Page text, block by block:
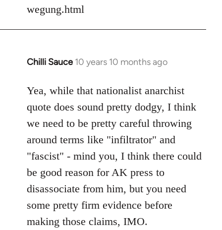
wegung.html
Chilli Sauce 10 years 10 months ago
In
to
Welcome
by
libcom.org
Yea, while that nationalist anarchist
quote does sound pretty dodgy, I think
we need to be pretty careful throwing
around terms like "infiltrator" and
"fascist" - mind you, I think there could
be good reason for AK press to
disassociate from him, but you need
some pretty firm evidence before
making those claims, IMO.